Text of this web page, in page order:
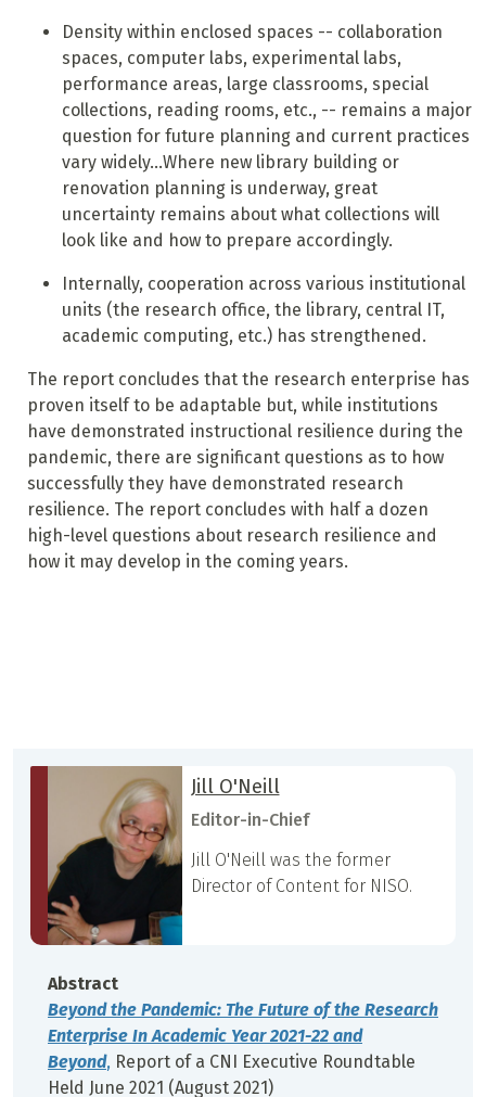
Density within enclosed spaces -- collaboration
spaces, computer labs, experimental labs,
performance areas, large classrooms, special
collections, reading rooms, etc., -- remains a major
question for future planning and current practices
vary widely...Where new library building or
renovation planning is underway, great
uncertainty remains about what collections will
look like and how to prepare accordingly.
Internally, cooperation across various institutional
units (the research office, the library, central IT,
academic computing, etc.) has strengthened.
The report concludes that the research enterprise has
proven itself to be adaptable but, while institutions
have demonstrated instructional resilience during the
pandemic, there are significant questions as to how
successfully they have demonstrated research
resilience. The report concludes with half a dozen
high-level questions about research resilience and
how it may develop in the coming years.
Jill O'Neill
Editor-in-Chief
Jill O'Neill was the former
Director of Content for NISO.
Abstract
Beyond the Pandemic: The Future of the Research
Enterprise In Academic Year 2021-22 and
Beyond, Report of a CNI Executive Roundtable
Held June 2021 (August 2021)